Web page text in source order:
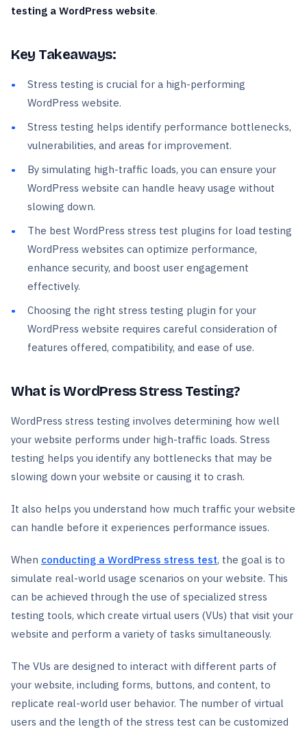
testing a WordPress website.
Key Takeaways:
Stress testing is crucial for a high-performing
WordPress website.
Stress testing helps identify performance bottlenecks,
vulnerabilities, and areas for improvement.
By simulating high-traffic loads, you can ensure your
WordPress website can handle heavy usage without
slowing down.
The best WordPress stress test plugins for load testing
WordPress websites can optimize performance,
enhance security, and boost user engagement
effectively.
Choosing the right stress testing plugin for your
WordPress website requires careful consideration of
features offered, compatibility, and ease of use.
What is WordPress Stress Testing?
WordPress stress testing involves determining how well
your website performs under high-traffic loads. Stress
testing helps you identify any bottlenecks that may be
slowing down your website or causing it to crash.
It also helps you understand how much traffic your website
can handle before it experiences performance issues.
When conducting a WordPress stress test, the goal is to
simulate real-world usage scenarios on your website. This
can be achieved through the use of specialized stress
testing tools, which create virtual users (VUs) that visit your
website and perform a variety of tasks simultaneously.
The VUs are designed to interact with different parts of
your website, including forms, buttons, and content, to
replicate real-world user behavior. The number of virtual
users and the length of the stress test can be customized